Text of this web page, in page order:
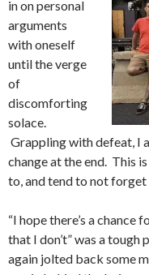
in on personal
arguments
with oneself
until the verge
of
discomforting
solace.
Grappling with defeat, I
change at the end. This
to, and tend to not forget
“I hope there’s a chance
that I don’t” was a tough
again jolted back some